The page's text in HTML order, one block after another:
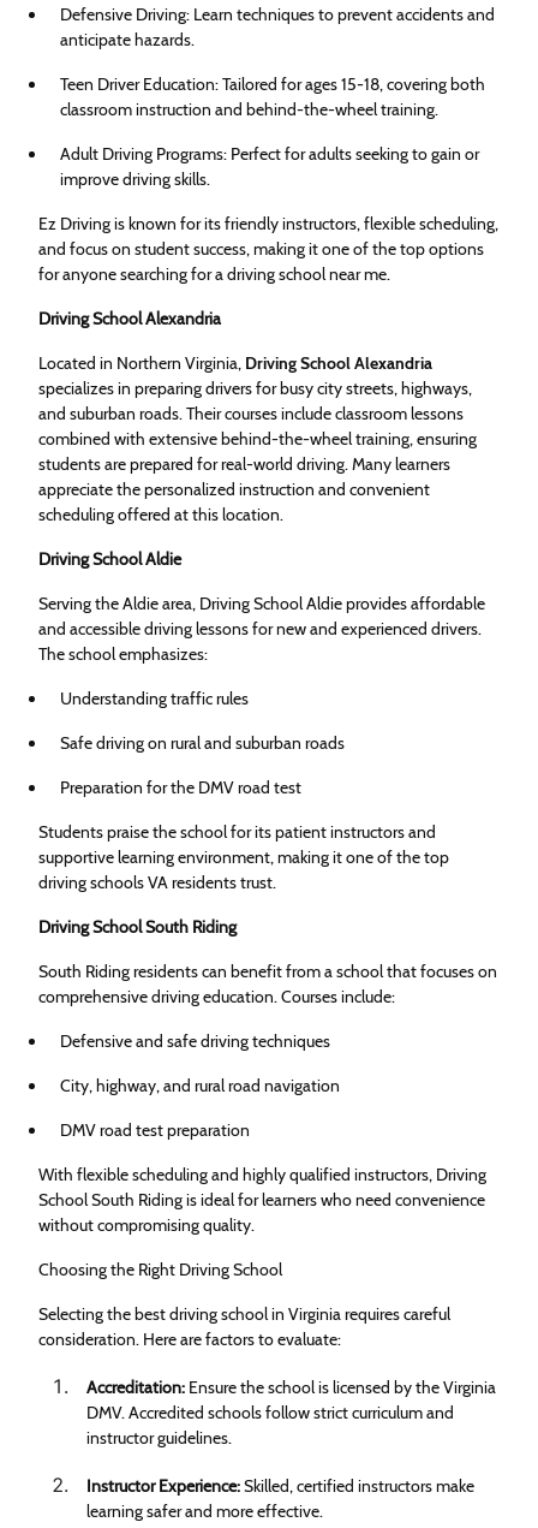
Defensive Driving: Learn techniques to prevent accidents and
anticipate hazards.
Teen Driver Education: Tailored for ages 15-18, covering both
classroom instruction and behind-the-wheel training.
Adult Driving Programs: Perfect for adults seeking to gain or
improve driving skills.
Ez Driving is known for its friendly instructors, flexible scheduling,
and focus on student success, making it one of the top options
for anyone searching for a driving school near me.
Driving School Alexandria
Located in Northern Virginia, Driving School Alexandria
specializes in preparing drivers for busy city streets, highways,
and suburban roads. Their courses include classroom lessons
combined with extensive behind-the-wheel training, ensuring
students are prepared for real-world driving. Many learners
appreciate the personalized instruction and convenient
scheduling offered at this location.
Driving School Aldie
Serving the Aldie area, Driving School Aldie provides affordable
and accessible driving lessons for new and experienced drivers.
The school emphasizes:
Understanding traffic rules
Safe driving on rural and suburban roads
Preparation for the DMV road test
Students praise the school for its patient instructors and
supportive learning environment, making it one of the top
driving schools VA residents trust.
Driving School South Riding
South Riding residents can benefit from a school that focuses on
comprehensive driving education. Courses include:
Defensive and safe driving techniques
City, highway, and rural road navigation
DMV road test preparation
With flexible scheduling and highly qualified instructors, Driving
School South Riding is ideal for learners who need convenience
without compromising quality.
Choosing the Right Driving School
Selecting the best driving school in Virginia requires careful
consideration. Here are factors to evaluate:
Accreditation: Ensure the school is licensed by the Virginia
DMV. Accredited schools follow strict curriculum and
instructor guidelines.
Instructor Experience:Skilled, certified instructors make
learning safer and more effective.